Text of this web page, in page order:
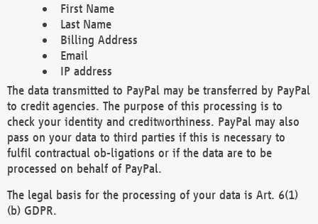
First Name
Last Name
Billing Address
Email
IP address
The data transmitted to PayPal may be transferred by PayPal
to credit agencies. The purpose of this processing is to
check your identity and creditworthiness. PayPal may also
pass on your data to third parties if this is necessary to
fulfil contractual ob-ligations or if the data are to be
processed on behalf of PayPal.
The legal basis for the processing of your data is Art. 6(1)
(b) GDPR.